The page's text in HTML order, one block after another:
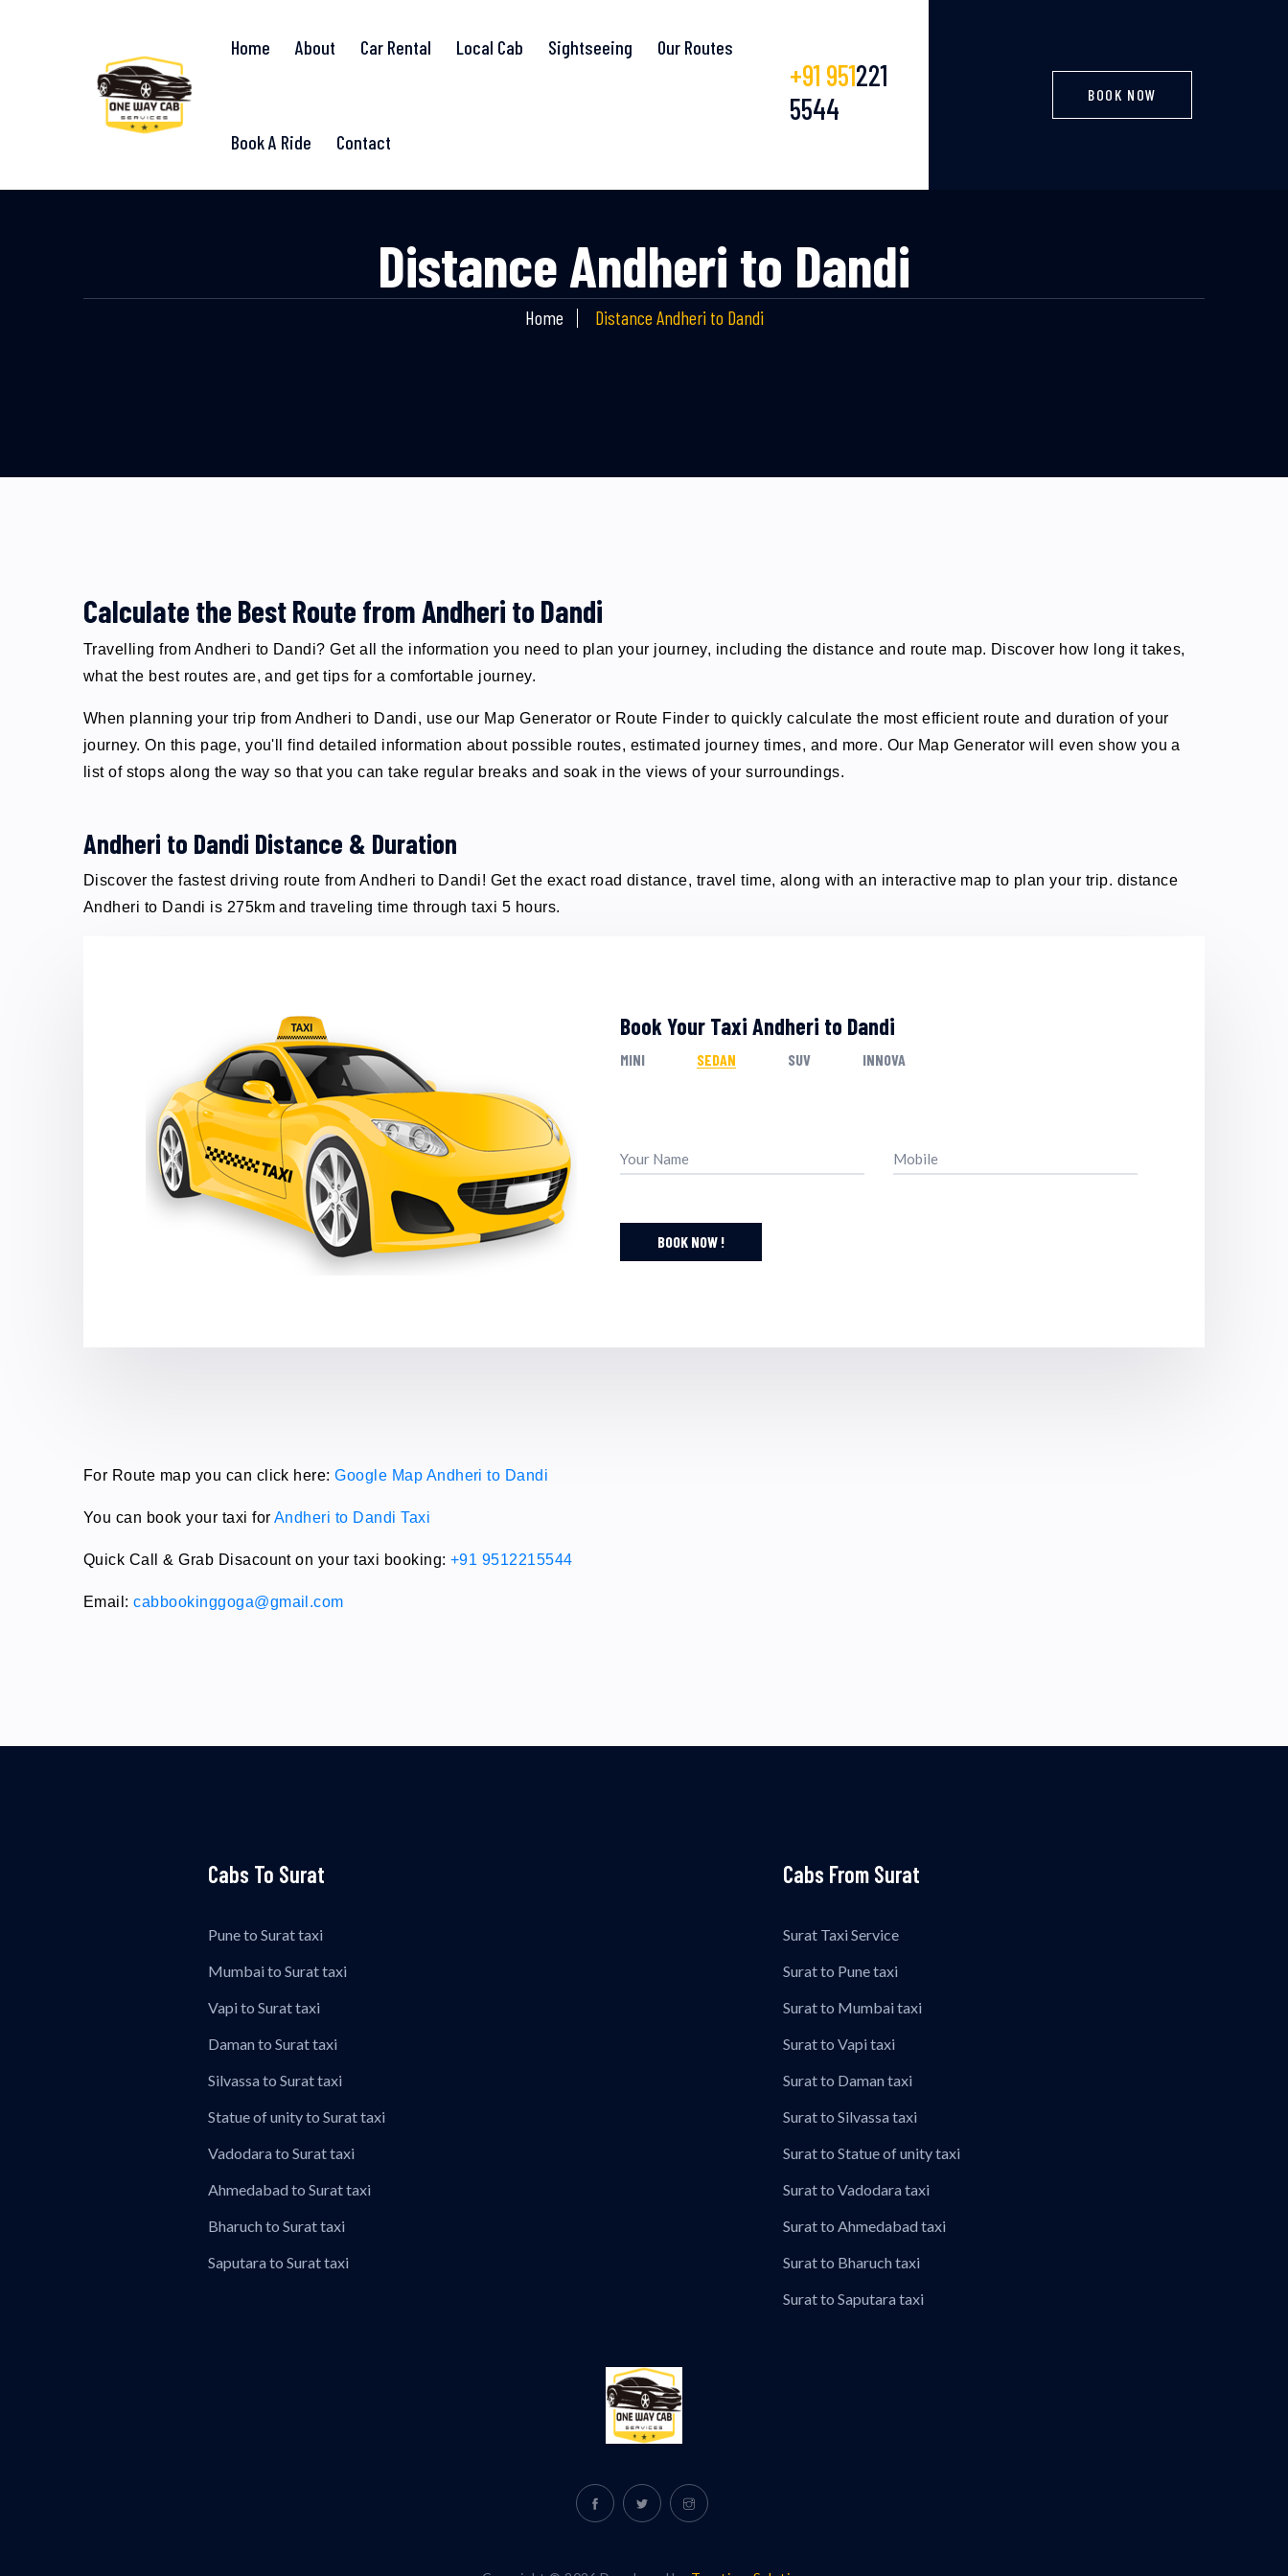
Home About Car Rental Local Cab Sightseeing Our Routes
Book A Ride Contact
+91 951221
5544
BOOK NOW
Distance Andheri to Dandi
Home Distance Andheri to Dandi
Calculate the Best Route from Andheri to Dandi
Travelling from Andheri to Dandi? Get all the information you need to plan your journey, including the distance and route map. Discover how long it takes,
what the best routes are, and get tips for a comfortable journey.
When planning your trip from Andheri to Dandi, use our Map Generator or Route Finder to quickly calculate the most efficient route and duration of your
journey. On this page, you'll find detailed information about possible routes, estimated journey times, and more. Our Map Generator will even show you a
list of stops along the way so that you can take regular breaks and soak in the views of your surroundings.
Andheri to Dandi Distance & Duration
Discover the fastest driving route from Andheri to Dandi! Get the exact road distance, travel time, along with an interactive map to plan your trip. distance
Andheri to Dandi is 275km and traveling time through taxi 5 hours.
Book Your Taxi Andheri to Dandi
MINI SEDAN SUV INNOVA
BOOK NOW !
For Route map you can click here:Google Map Andheri to Dandi
You can book your taxi for Andheri to Dandi Taxi
Quick Call & Grab Disacount on your taxi booking:+91 9512215544
Email:cabbookinggoga@gmail.com
Cabs To Surat
Pune to Surat taxi
Mumbai to Surat taxi
Vapi to Surat taxi
Daman to Surat taxi
Silvassa to Surat taxi
Statue of unity to Surat taxi
Vadodara to Surat taxi
Ahmedabad to Surat taxi
Bharuch to Surat taxi
Saputara to Surat taxi
Cabs From Surat
Surat Taxi Service
Surat to Pune taxi
Surat to Mumbai taxi
Surat to Vapi taxi
Surat to Daman taxi
Surat to Silvassa taxi
Surat to Statue of unity taxi
Surat to Vadodara taxi
Surat to Ahmedabad taxi
Surat to Bharuch taxi
Surat to Saputara taxi